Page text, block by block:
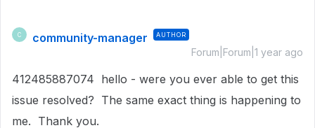
C community-manager AUTHOR
Forum|Forum|1 year ago
412485887074 hello - were you ever able to get this
issue resolved? The same exact thing is happening to
me. Thank you.